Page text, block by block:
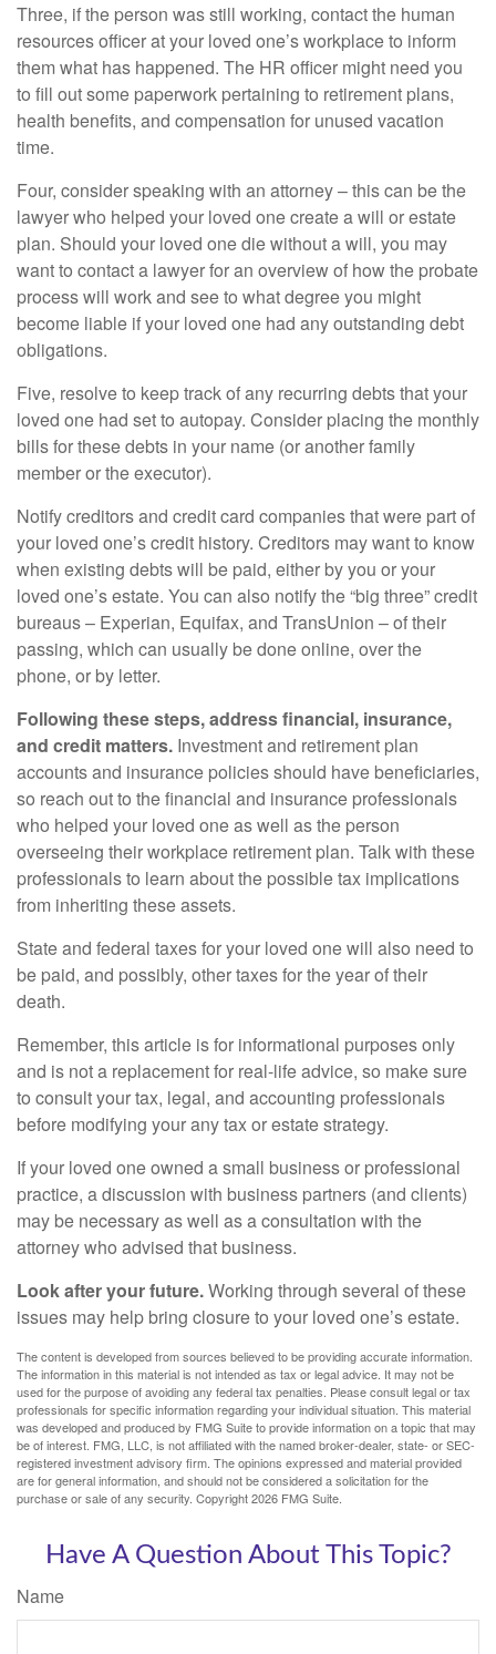
Three, if the person was still working, contact the human
resources officer at your loved one’s workplace to inform
them what has happened. The HR officer might need you
to fill out some paperwork pertaining to retirement plans,
health benefits, and compensation for unused vacation
time.
Four, consider speaking with an attorney – this can be the
lawyer who helped your loved one create a will or estate
plan. Should your loved one die without a will, you may
want to contact a lawyer for an overview of how the probate
process will work and see to what degree you might
become liable if your loved one had any outstanding debt
obligations.
Five, resolve to keep track of any recurring debts that your
loved one had set to autopay. Consider placing the monthly
bills for these debts in your name (or another family
member or the executor).
Notify creditors and credit card companies that were part of
your loved one’s credit history. Creditors may want to know
when existing debts will be paid, either by you or your
loved one’s estate. You can also notify the “big three” credit
bureaus – Experian, Equifax, and TransUnion – of their
passing, which can usually be done online, over the
phone, or by letter.
Following these steps, address financial, insurance,
and credit matters. Investment and retirement plan
accounts and insurance policies should have beneficiaries,
so reach out to the financial and insurance professionals
who helped your loved one as well as the person
overseeing their workplace retirement plan. Talk with these
professionals to learn about the possible tax implications
from inheriting these assets.
State and federal taxes for your loved one will also need to
be paid, and possibly, other taxes for the year of their
death.
Remember, this article is for informational purposes only
and is not a replacement for real-life advice, so make sure
to consult your tax, legal, and accounting professionals
before modifying your any tax or estate strategy.
If your loved one owned a small business or professional
practice, a discussion with business partners (and clients)
may be necessary as well as a consultation with the
attorney who advised that business.
Look after your future.Working through several of these
issues may help bring closure to your loved one’s estate.
The content is developed from sources believed to be providing accurate information.
The information in this material is not intended as tax or legal advice. It may not be
used for the purpose of avoiding any federal tax penalties. Please consult legal or tax
professionals for specific information regarding your individual situation. This material
was developed and produced by FMG Suite to provide information on a topic that may
be of interest. FMG, LLC, is not affiliated with the named broker-dealer, state- or SEC-
registered investment advisory firm. The opinions expressed and material provided
are for general information, and should not be considered a solicitation for the
purchase or sale of any security. Copyright2026 FMG Suite.
Have A Question About This Topic?
Name